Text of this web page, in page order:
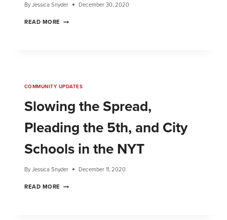
By Jessica Snyder December 30, 2020
READ MORE
COMMUNITY UPDATES
Slowing the Spread,
Pleading the 5th, and City
Schools in the NYT
By Jessica Snyder December 11, 2020
READ MORE